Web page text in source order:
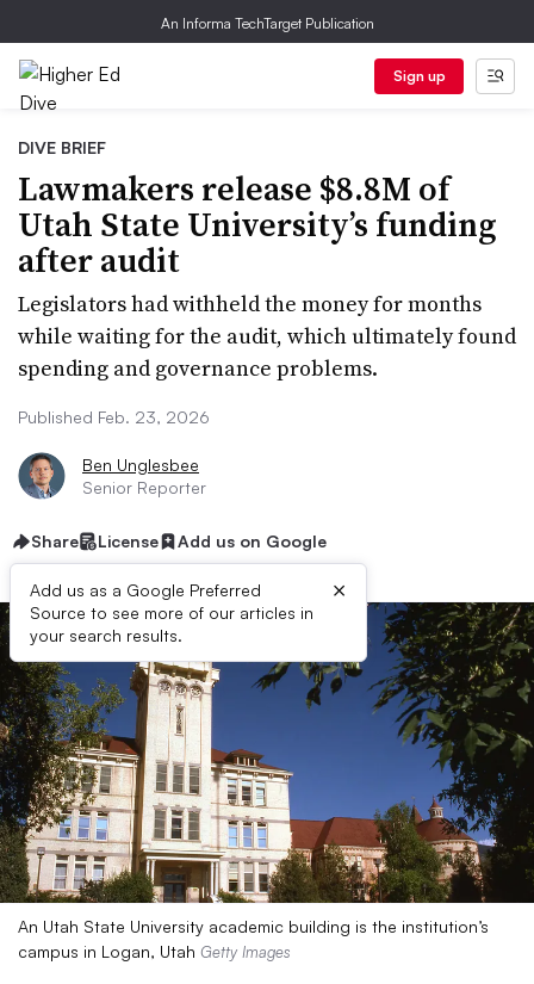
An Informa TechTarget Publication
Sign up
DIVE BRIEF
Lawmakers release $8.8M of
Utah State University’s funding
after audit
Legislators had withheld the money for months
while waiting for the audit, which ultimately found
spending and governance problems.
Published Feb. 23, 2026
Ben Unglesbee
Senior Reporter
Share License Add us on Google
Add us as a Google Preferred
Source to see more of our articles in
your search results.
×
An Utah State University academic building is the institution’s
campus in Logan, Utah Getty Images